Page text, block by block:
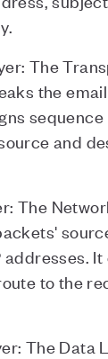
The
the
and
The
addresses.
to the
The Data